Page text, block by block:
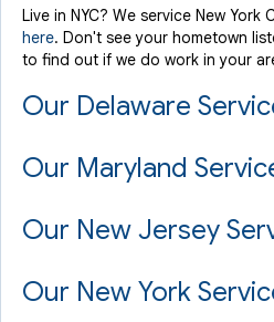
Live in NYC? We service New
here. Don't see your hometown
to find out if we do work in your
Our Delaware
Our Maryland
Our New Jersey
Our New York